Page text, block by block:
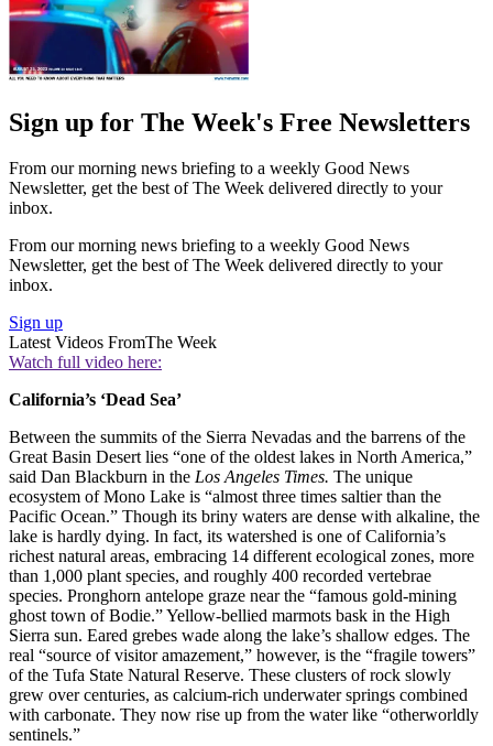
Sign up for The Week's Free Newsletters
From our morning news briefing to a weekly Good News
Newsletter, get the best of The Week delivered directly to your
inbox.
From our morning news briefing to a weekly Good News
Newsletter, get the best of The Week delivered directly to your
inbox.
Sign up
Latest Videos FromThe Week
Watch full video here:
California’s ‘Dead Sea’
Between the summits of the Sierra Nevadas and the barrens of the
Great Basin Desert lies “one of the oldest lakes in North America,”
said Dan Blackburn in the Los Angeles Times. The unique
ecosystem of Mono Lake is “almost three times saltier than the
Pacific Ocean.” Though its briny waters are dense with alkaline, the
lake is hardly dying. In fact, its watershed is one of California’s
richest natural areas, embracing 14 different ecological zones, more
than 1,000 plant species, and roughly 400 recorded vertebrae
species. Pronghorn antelope graze near the “famous gold-mining
ghost town of Bodie.” Yellow-bellied marmots bask in the High
Sierra sun. Eared grebes wade along the lake’s shallow edges. The
real “source of visitor amazement,” however, is the “fragile towers”
of the Tufa State Natural Reserve. These clusters of rock slowly
grew over centuries, as calcium-rich underwater springs combined
with carbonate. They now rise up from the water like “otherworldly
sentinels.”